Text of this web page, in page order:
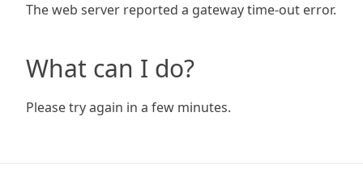
The web server reported a gateway time-out error.
What can I do?
Please try again in a few minutes.